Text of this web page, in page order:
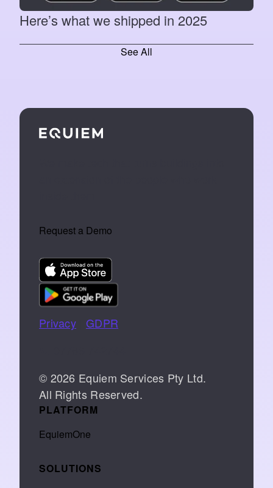
Here’s what we shipped in 2025
See All
Request a Demo
Privacy
GDPR
© 2026 Equiem Services Pty Ltd.
All Rights Reserved.
PLATFORM
EquiemOne
SOLUTIONS